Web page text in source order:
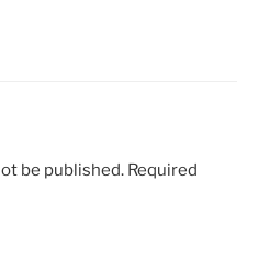
be published. Required